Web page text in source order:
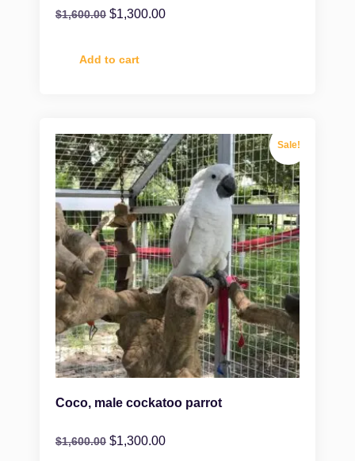
$1,600.00 $1,300.00
Add to cart
Sale!
Coco, male cockatoo parrot
$1,600.00 $1,300.00